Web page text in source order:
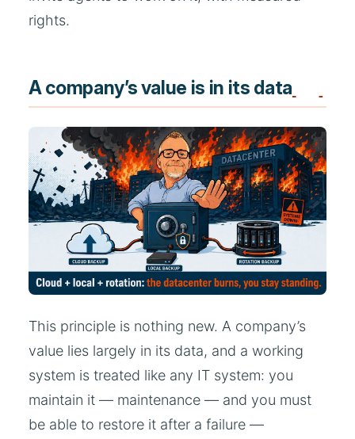
rights.
A company’s value is in its data
This principle is nothing new. A company’s
value lies largely in its data, and a working
system is treated like any IT system: you
maintain it — maintenance — and you must
be able to restore it after a failure —